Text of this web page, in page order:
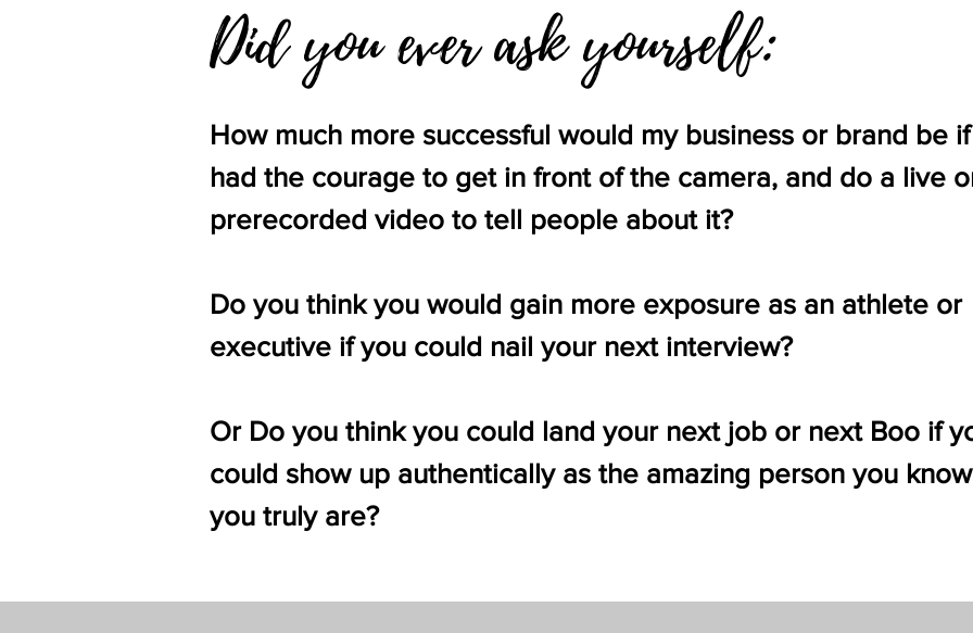
Did you ever ask yourself:
How much more successful would my business or brand be
had the courage to get in front of the camera, and do a live
prerecorded video to tell people about it?
Do you think you would gain more exposure as an athlete or
executive if you could nail your next interview?
Or Do you think you could land your next job or next Boo if
could show up authentically as the amazing person you know
you truly are?